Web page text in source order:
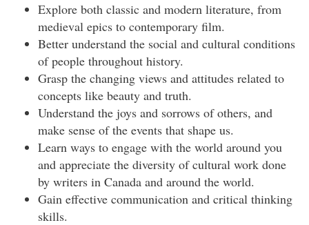
Explore both classic and modern literature, from
medieval epics to contemporary film.
Better understand the social and cultural conditions
of people throughout history.
Grasp the changing views and attitudes related to
concepts like beauty and truth.
Understand the joys and sorrows of others, and
make sense of the events that shape us.
Learn ways to engage with the world around you
and appreciate the diversity of cultural work done
by writers in Canada and around the world.
Gain effective communication and critical thinking
skills.